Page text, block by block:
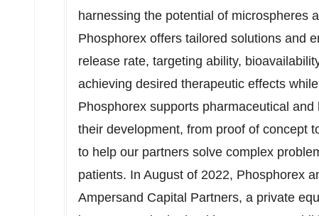
harnessing the potential of microspheres
Phosphorex offers tailored solutions and
release rate, targeting ability,
achieving desired therapeutic effects
Phosphorex supports pharmaceutical
their development, from proof of concept
to help our partners solve complex
patients. In August of 2022, Phosphorex
Ampersand Capital Partners, a private